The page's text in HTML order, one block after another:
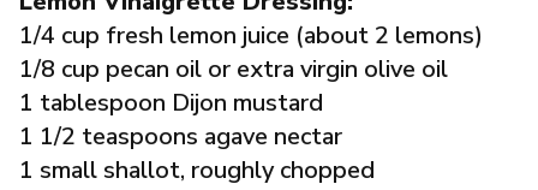
1/4 cup fresh lemon juice (about 2 lemons)
1/8 cup pecan oil or extra virgin olive oil
1 tablespoon Dijon mustard
1 1/2 teaspoons agave nectar
1 small shallot, roughly chopped